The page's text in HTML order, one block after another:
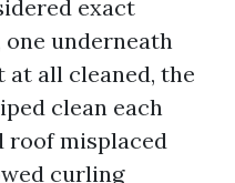
exact
underneath
at all cleaned, the
clean each
roof misplaced
curling